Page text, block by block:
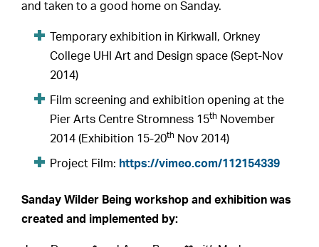
and taken to a good home on Sanday.
Temporary exhibition in Kirkwall, Orkney
College UHI Art and Design space (Sept-Nov
2014)
Film screening and exhibition opening at the
Pier Arts Centre Stromness 15th November
2014 (Exhibition 15-20th Nov 2014)
Project Film: https://vimeo.com/112154339
Sanday Wilder Being workshop and exhibition was
created and implemented by: